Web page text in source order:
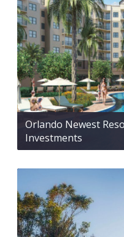
Orlando Newest
Investments